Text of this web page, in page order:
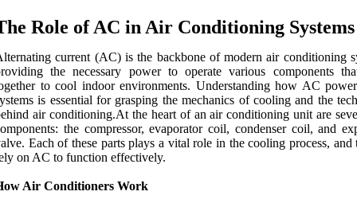
Role of AC in Air Conditioning Systems
current (AC) is the backbone of modern air conditioning
the necessary power to operate various components
to cool indoor environments. Understanding how AC
is essential for grasping the mechanics of cooling and the
air conditioning.At the heart of an air conditioning unit are
the compressor, evaporator coil, condenser coil, and
Each of these parts plays a vital role in the cooling process, and
on AC to function effectively.
Air Conditioners Work